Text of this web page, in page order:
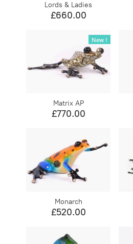
Lords & Ladies
£660.00
New !
Matrix AP
£770.00
Monarch
£520.00